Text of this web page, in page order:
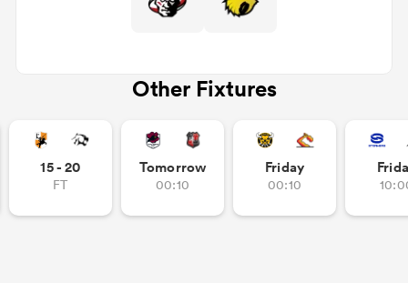
Other Fixtures
15 - 20
FT
Tomorrow
00:10
Friday
00:10